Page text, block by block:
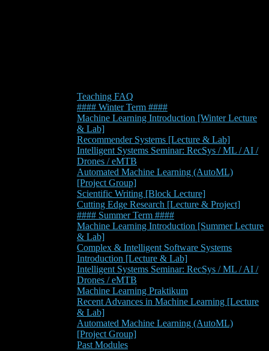
Teaching FAQ
#### Winter Term ####
Machine Learning Introduction [Winter Lecture
& Lab]
Recommender Systems [Lecture & Lab]
Intelligent Systems Seminar: RecSys / ML / AI /
Drones / eMTB
Automated Machine Learning (AutoML)
[Project Group]
Scientific Writing [Block Lecture]
Cutting Edge Research [Lecture & Project]
#### Summer Term ####
Machine Learning Introduction [Summer Lecture
& Lab]
Complex & Intelligent Software Systems
Introduction [Lecture & Lab]
Intelligent Systems Seminar: RecSys / ML / AI /
Drones / eMTB
Machine Learning Praktikum
Recent Advances in Machine Learning [Lecture
& Lab]
Automated Machine Learning (AutoML)
[Project Group]
Past Modules